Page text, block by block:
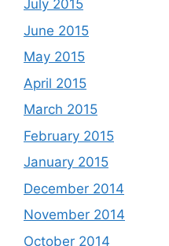
July 2015
June 2015
May 2015
April 2015
March 2015
February 2015
January 2015
December 2014
November 2014
October 2014